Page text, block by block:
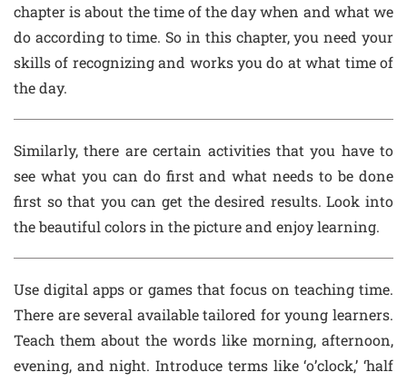
chapter is about the time of the day when and what we
do according to time. So in this chapter, you need your
skills of recognizing and works you do at what time of
the day.
Similarly, there are certain activities that you have to
see what you can do first and what needs to be done
first so that you can get the desired results. Look into
the beautiful colors in the picture and enjoy learning.
Use digital apps or games that focus on teaching time.
There are several available tailored for young learners.
Teach them about the words like morning, afternoon,
evening, and night. Introduce terms like ‘o’clock,’ ‘half